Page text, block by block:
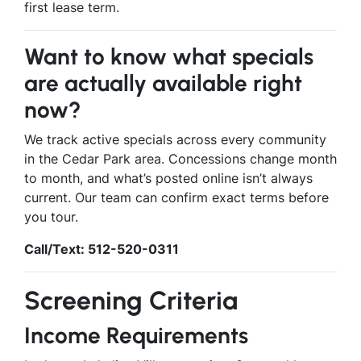
first lease term.
Want to know what specials
are actually available right
now?
We track active specials across every community
in the Cedar Park area. Concessions change month
to month, and what’s posted online isn’t always
current. Our team can confirm exact terms before
you tour.
Call/Text: 512-520-0311
Screening Criteria
Income Requirements